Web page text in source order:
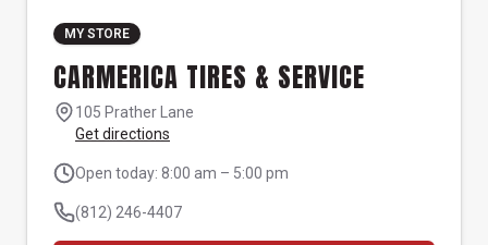
MY STORE
CARMERICA TIRES & SERVICE
105 Prather Lane
Get directions
Open today: 8:00 am – 5:00 pm
(812) 246-4407